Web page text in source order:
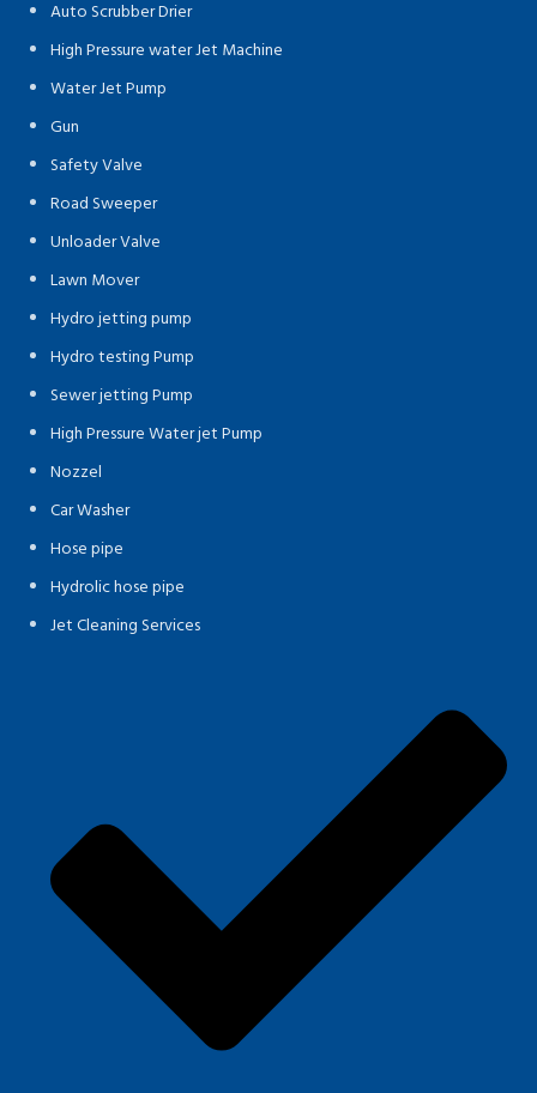
Auto Scrubber Drier
High Pressure water Jet Machine
Water Jet Pump
Gun
Safety Valve
Road Sweeper
Unloader Valve
Lawn Mover
Hydro jetting pump
Hydro testing Pump
Sewer jetting Pump
High Pressure Water jet Pump
Nozzel
Car Washer
Hose pipe
Hydrolic hose pipe
Jet Cleaning Services